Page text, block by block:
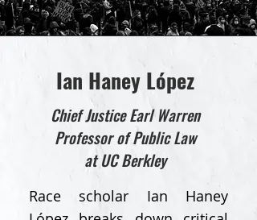
Ian Haney López
Chief Justice Earl Warren
Professor of Public Law
at UC Berkley
Race scholar Ian Haney